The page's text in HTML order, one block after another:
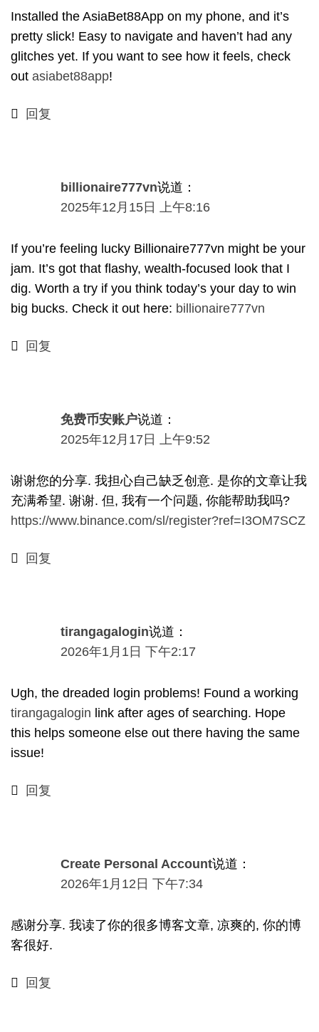
Installed the AsiaBet88App on my phone, and it’s
pretty slick! Easy to navigate and haven’t had any
glitches yet. If you want to see how it feels, check
out asiabet88app!
回复
billionaire777vn说道：
2025年12月15日 上午8:16
If you’re feeling lucky Billionaire777vn might be your
jam. It’s got that flashy, wealth-focused look that I
dig. Worth a try if you think today’s your day to win
big bucks. Check it out here: billionaire777vn
回复
免费币安账户说道：
2025年12月17日 上午9:52
谢谢您的分享. 我担心自己缺乏创意. 是你的文章让我
充满希望. 谢谢. 但, 我有一个问题, 你能帮助我吗?
https://www.binance.com/sl/register?ref=I3OM7SCZ
回复
tirangagalogin说道：
2026年1月1日 下午2:17
Ugh, the dreaded login problems! Found a working
tirangagalogin link after ages of searching. Hope
this helps someone else out there having the same
issue!
回复
Create Personal Account说道：
2026年1月12日 下午7:34
感谢分享. 我读了你的很多博客文章, 凉爽的, 你的博
客很好.
回复